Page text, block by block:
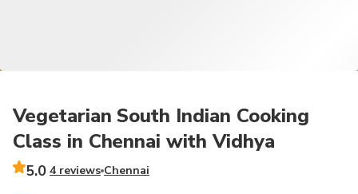
Vegetarian South Indian Cooking
Class in Chennai with Vidhya
5.0 4 reviews Chennai